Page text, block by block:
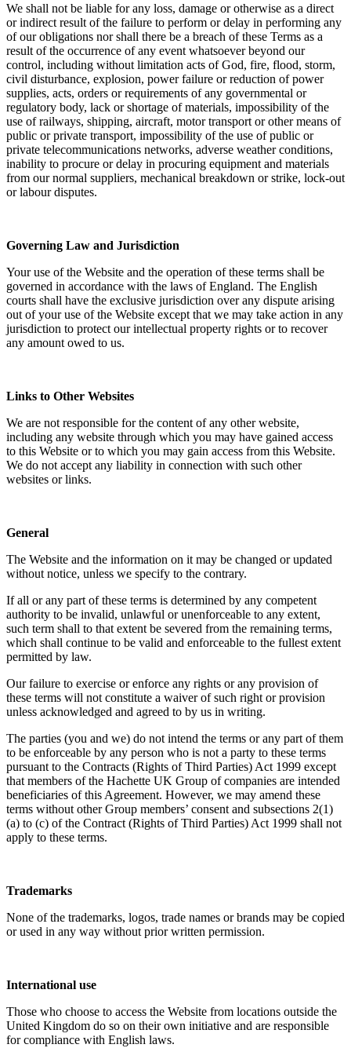
We shall not be liable for any loss, damage or otherwise as a direct
or indirect result of the failure to perform or delay in performing any
of our obligations nor shall there be a breach of these Terms as a
result of the occurrence of any event whatsoever beyond our
control, including without limitation acts of God, fire, flood, storm,
civil disturbance, explosion, power failure or reduction of power
supplies, acts, orders or requirements of any governmental or
regulatory body, lack or shortage of materials, impossibility of the
use of railways, shipping, aircraft, motor transport or other means of
public or private transport, impossibility of the use of public or
private telecommunications networks, adverse weather conditions,
inability to procure or delay in procuring equipment and materials
from our normal suppliers, mechanical breakdown or strike, lock-out
or labour disputes.
Governing Law and Jurisdiction
Your use of the Website and the operation of these terms shall be
governed in accordance with the laws of England. The English
courts shall have the exclusive jurisdiction over any dispute arising
out of your use of the Website except that we may take action in any
jurisdiction to protect our intellectual property rights or to recover
any amount owed to us.
Links to Other Websites
We are not responsible for the content of any other website,
including any website through which you may have gained access
to this Website or to which you may gain access from this Website.
We do not accept any liability in connection with such other
websites or links.
General
The Website and the information on it may be changed or updated
without notice, unless we specify to the contrary.
If all or any part of these terms is determined by any competent
authority to be invalid, unlawful or unenforceable to any extent,
such term shall to that extent be severed from the remaining terms,
which shall continue to be valid and enforceable to the fullest extent
permitted by law.
Our failure to exercise or enforce any rights or any provision of
these terms will not constitute a waiver of such right or provision
unless acknowledged and agreed to by us in writing.
The parties (you and we) do not intend the terms or any part of them
to be enforceable by any person who is not a party to these terms
pursuant to the Contracts (Rights of Third Parties) Act 1999 except
that members of the Hachette UK Group of companies are intended
beneficiaries of this Agreement. However, we may amend these
terms without other Group members’ consent and subsections 2(1)
(a) to (c) of the Contract (Rights of Third Parties) Act 1999 shall not
apply to these terms.
Trademarks
None of the trademarks, logos, trade names or brands may be copied
or used in any way without prior written permission.
International use
Those who choose to access the Website from locations outside the
United Kingdom do so on their own initiative and are responsible
for compliance with English laws.